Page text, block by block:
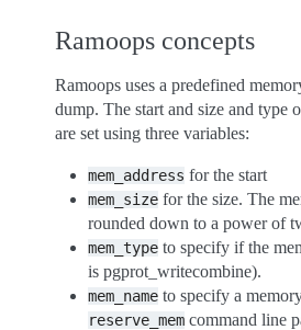
Ramoops concepts
Ramoops uses a predefined
dump. The start and size and type
are set using three variables:
mem_address for the start
mem_size for the size. The
rounded down to a power of
mem_type to specify if the
is pgprot_writecombine).
mem_name to specify a
reserve_mem command line